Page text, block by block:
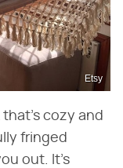
Etsy
cozy and
fringed
out. It's